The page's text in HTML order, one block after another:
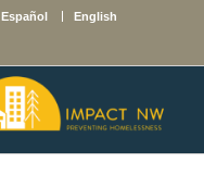
English
Español